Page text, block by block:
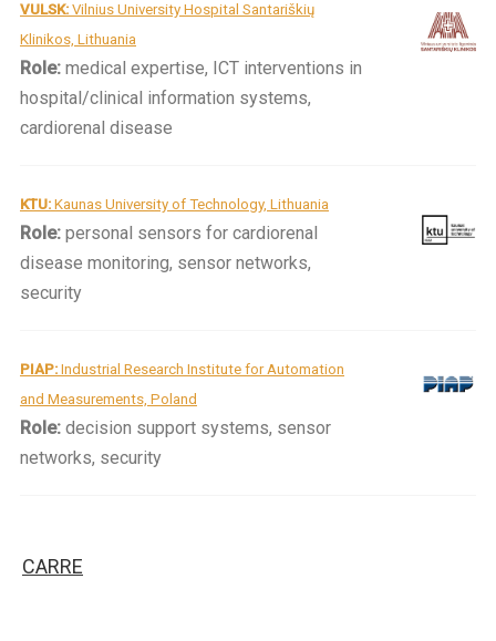
VULSK: Vilnius University Hospital Santariškių
Klinikos, Lithuania
Role: medical expertise, ICT interventions in
hospital/clinical information systems,
cardiorenal disease
KTU: Kaunas University of Technology, Lithuania
Role: personal sensors for cardiorenal
disease monitoring, sensor networks,
security
PIAP: Industrial Research Institute for Automation
and Measurements, Poland
Role: decision support systems, sensor
networks, security
CARRE